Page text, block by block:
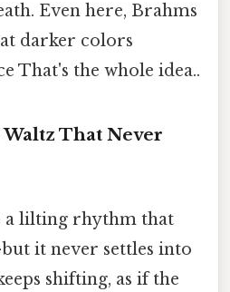
Even here, Brahms
darker colors
That's the whole idea..
That Never
a lilting rhythm that
it never settles into
shifting, as if the